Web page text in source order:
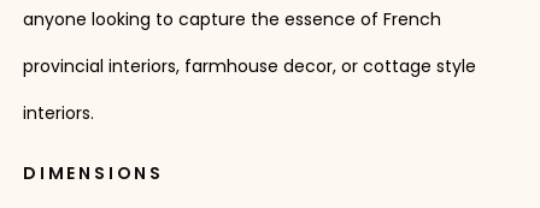
anyone looking to capture the essence of French
provincial interiors, farmhouse decor, or cottage style
interiors.
DIMENSIONS